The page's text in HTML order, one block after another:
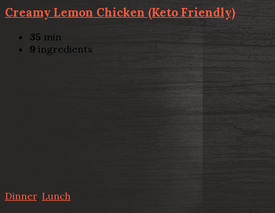
Creamy Lemon Chicken (Keto Friendly)
35 min
9 ingredients
Dinner, Lunch